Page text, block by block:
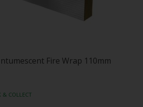
Fire Wrap 110mm
& COLLECT